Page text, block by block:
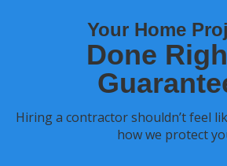
Your Home
Done
Hiring a contractor shouldn’t feel
how we protect